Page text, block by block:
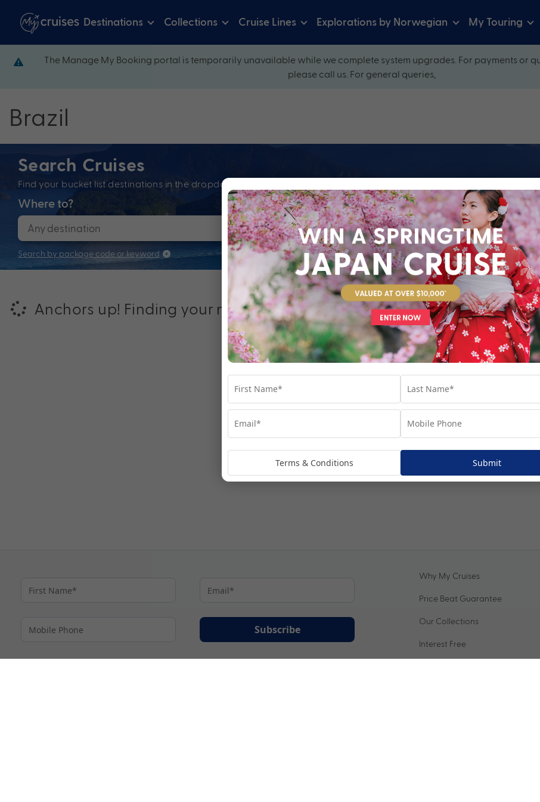
Destinations Collections Cruise Lines Explorations by Norwegian My Touring
The Manage My Booking portal is temporarily unavailable while we complete system upgrades. For payments or
please call us. For general queries,
Brazil
Search Cruises
Find your bucket list destinations in the dropdown below and explore our perfectly packaged holidays
Where to? When? Cruise Line
Search by package code or keyword
Anchors up! Finding your next adventure...
Subscribe
Why My Cruises
Price Beat Guarantee
Our Collections
Interest Free
Terms & Conditions Submit